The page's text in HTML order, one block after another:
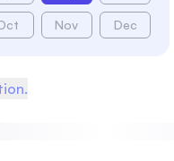
Nov Dec